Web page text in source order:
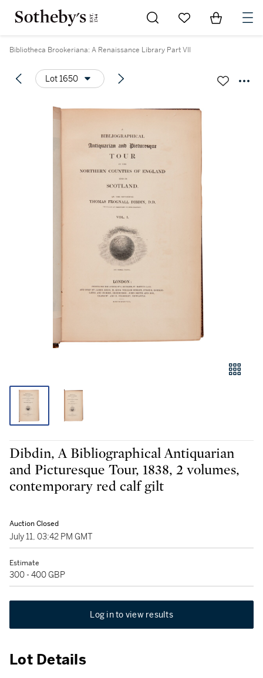
Go to My Favorites
Items in
Bibliotheca Brookeriana: A Renaissance Library Part VII
Lot 1650
Dibdin, A Bibliographical Antiquarian
and Picturesque Tour, 1838, 2 volumes,
contemporary red calf gilt
Auction Closed
July 11, 03:42 PM GMT
Estimate
300 - 400 GBP
Log in to view results
Lot Details